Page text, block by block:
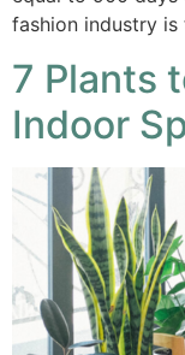
fashion industry
7 Plants
Indoor